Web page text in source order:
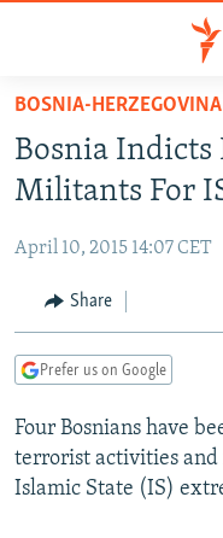
Skip
main
content
to
Navigation
Skip
TO READERS IN RUSSIA
RUSSIA PROGRAMMING
CURRENT TIME
RADIO AZATLIQ
CENTRAL ASIA
KAZAKHSTAN
TAJIKISTAN
TURKMENISTAN
UZBEKISTAN
SOUTH ASIA
PAKISTAN
ARMENIA
AZERBAIJAN
GEORGIA
CENTRAL/SE EUROPE
BOSNIA
KOSOVO
EAST EUROPE
BELARUS
VISUALS
BOSNIA-HERZEGOVINA
Bosnia Indicts
Militants For
April 10, 2015 14:07 CET
Share
Prefer us on Google
Four Bosnians have
terrorist activities
Islamic State (IS)